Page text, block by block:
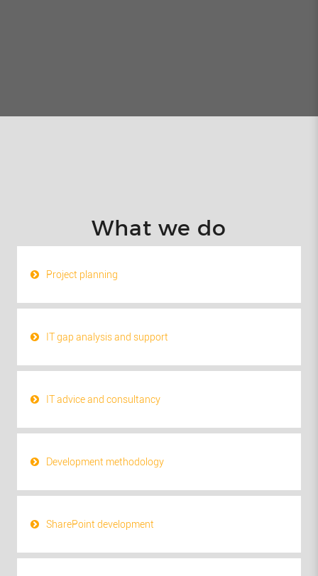
What we do
Project planning
IT gap analysis and support
IT advice and consultancy
Development methodology
SharePoint development